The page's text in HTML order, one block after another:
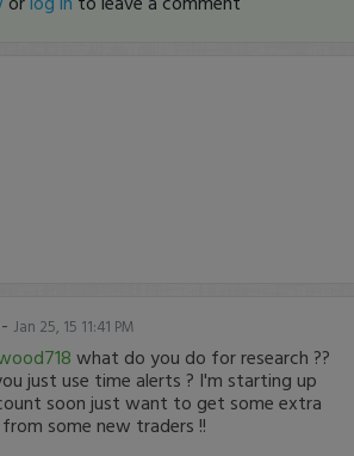
- Jan 25, 15 11:41 PM
what do you do for research ??
just use time alerts ? I'm starting up
soon just want to get some extra
some new traders !!